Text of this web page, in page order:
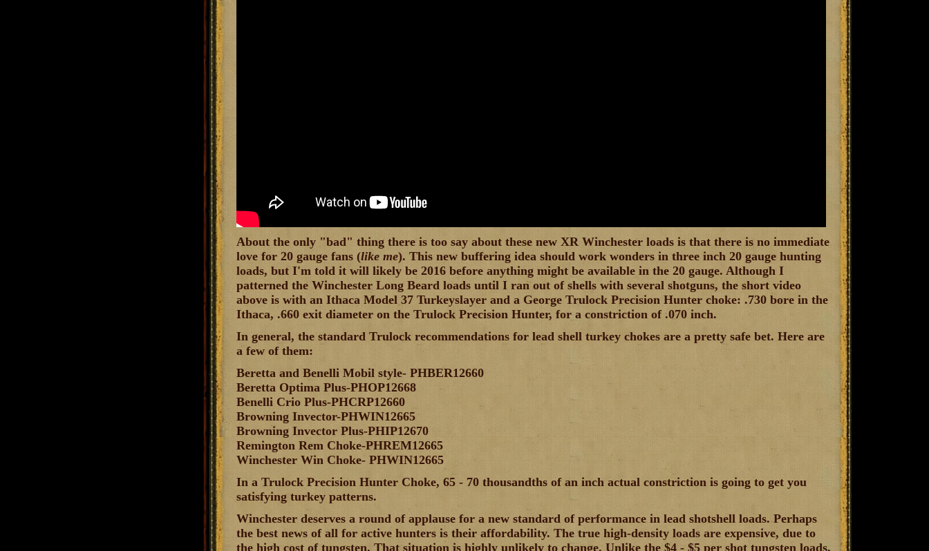
About the only "bad" thing there is too say about these new XR Winchester loads is that there is no immediate
love for 20 gauge fans (like me). This new buffering idea should work wonders in three inch 20 gauge hunting
loads, but I'm told it will likely be 2016 before anything might be available in the 20 gauge. Although I
patterned the Winchester Long Beard loads until I ran out of shells with several shotguns, the short video
above is with an Ithaca Model 37 Turkeyslayer and a George Trulock Precision Hunter choke: .730 bore in the
Ithaca, .660 exit diameter on the Trulock Precision Hunter, for a constriction of .070 inch.
In general, the standard Trulock recommendations for lead shell turkey chokes are a pretty safe bet. Here are
a few of them:
Beretta and Benelli Mobil style- PHBER12660
Beretta Optima Plus-PHOP12668
Benelli Crio Plus-PHCRP12660
Browning Invector-PHWIN12665
Browning Invector Plus-PHIP12670
Remington Rem Choke-PHREM12665
Winchester Win Choke- PHWIN12665
In a Trulock Precision Hunter Choke, 65 - 70 thousandths of an inch actual constriction is going to get you
satisfying turkey patterns.
Winchester deserves a round of applause for a new standard of performance in lead shotshell loads. Perhaps
the best news of all for active hunters is their affordability. The true high-density loads are expensive, due to
the high cost of tungsten. That situation is highly unlikely to change. Unlike the $4 - $5 per shot tungsten loads,